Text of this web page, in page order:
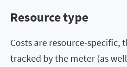
Resource type
Costs are resource-specific,
tracked by the meter (as